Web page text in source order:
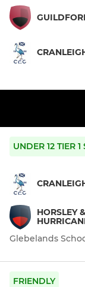
UNDER 12 TIER
HORSLEY
Glebelands
FRIENDLY